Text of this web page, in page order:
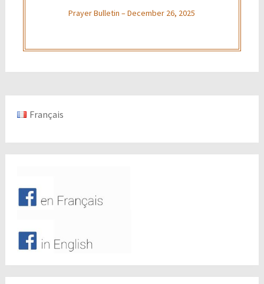
Prayer Bulletin – December 26, 2025
Français